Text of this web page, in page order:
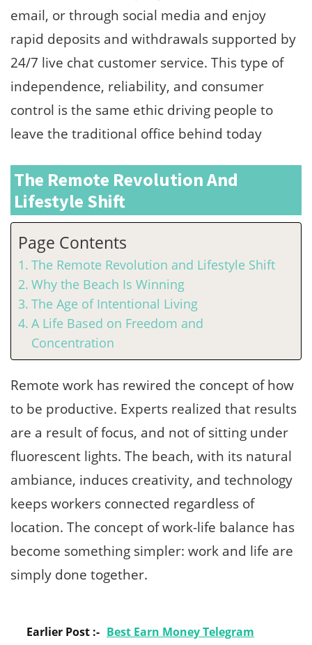
email, or through social media and enjoy
rapid deposits and withdrawals supported by
24/7 live chat customer service. This type of
independence, reliability, and consumer
control is the same ethic driving people to
leave the traditional office behind today
The Remote Revolution And
Lifestyle Shift
Page Contents
The Remote Revolution and Lifestyle Shift
Why the Beach Is Winning
The Age of Intentional Living
A Life Based on Freedom and
Concentration
Remote work has rewired the concept of how
to be productive. Experts realized that results
are a result of focus, and not of sitting under
fluorescent lights. The beach, with its natural
ambiance, induces creativity, and technology
keeps workers connected regardless of
location. The concept of work-life balance has
become something simpler: work and life are
simply done together.
Earlier Post :- Best Earn Money Telegram